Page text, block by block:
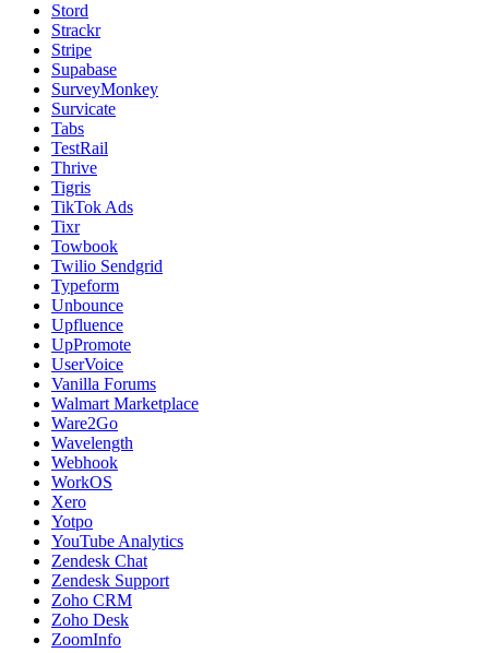
Stord
Strackr
Stripe
Supabase
SurveyMonkey
Survicate
Tabs
TestRail
Thrive
Tigris
TikTok Ads
Tixr
Towbook
Twilio Sendgrid
Typeform
Unbounce
Upfluence
UpPromote
UserVoice
Vanilla Forums
Walmart Marketplace
Ware2Go
Wavelength
Webhook
WorkOS
Xero
Yotpo
YouTube Analytics
Zendesk Chat
Zendesk Support
Zoho CRM
Zoho Desk
ZoomInfo